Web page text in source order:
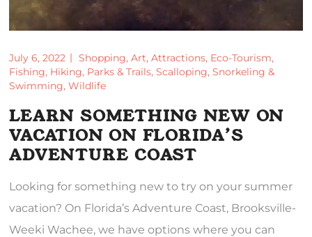
July 6, 2022 Shopping,Art,Attractions, Eco-Tourism,
Fishing, Hiking, Parks & Trails,Scalloping,Snorkeling &
Swimming,Wildlife
LEARN SOMETHING NEW ON
VACATION ON FLORIDA’S
ADVENTURE COAST
Looking for something new to try on your summer
vacation? On Florida’s Adventure Coast, Brooksville-
Weeki Wachee, we have options where you can